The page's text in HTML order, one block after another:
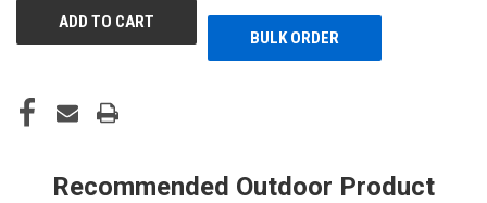
BULK ORDER
Recommended Outdoor Product